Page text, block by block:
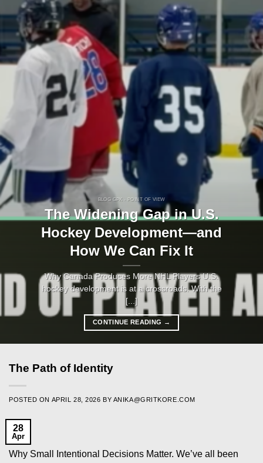
BLOG GPK - POINT OF VIEW
The Widening Gap in U.S.
Hockey Development—and
How We Can Fix It
Why Canada Produces More NHL Players U.S.
hockey development is at a crossroads. With the
[...]
CONTINUE READING →
The Path of Identity
POSTED ON APRIL 28, 2026 BY ANIKA@GRITKORE.COM
28
Apr
Why Small Intentional Decisions Matter. We’ve all been